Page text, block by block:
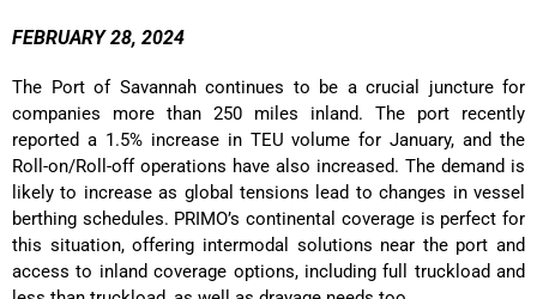
FEBRUARY 28, 2024
The Port of Savannah continues to be a crucial juncture for
companies more than 250 miles inland. The port recently
reported a 1.5% increase in TEU volume for January, and the
Roll-on/Roll-off operations have also increased. The demand is
likely to increase as global tensions lead to changes in vessel
berthing schedules. PRIMO’s continental coverage is perfect for
this situation, offering intermodal solutions near the port and
access to inland coverage options, including full truckload and